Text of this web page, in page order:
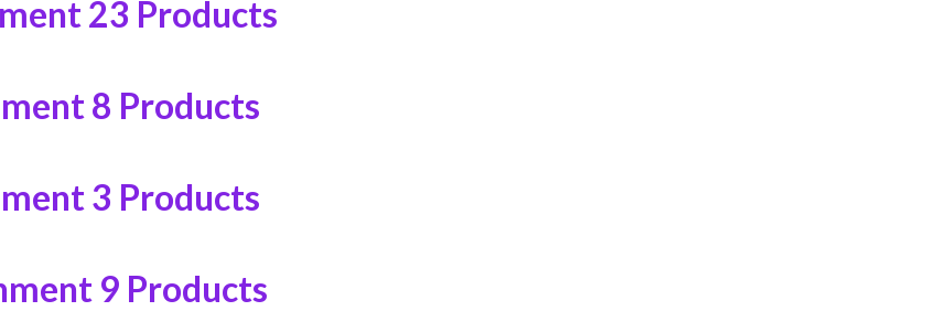
23 Products
8 Products
3 Products
9 Products